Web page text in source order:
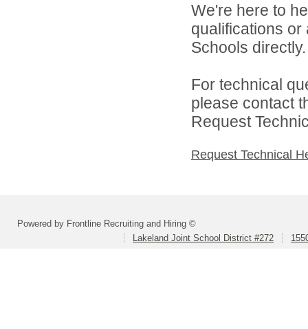
We're here to
qualifications
Schools directly.
For technical
please contact
Request
Request Technical
Powered by Frontline Recruiting and Hiring ©
Lakeland Joint School District #272